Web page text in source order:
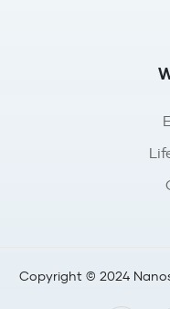
Copyright © 2024